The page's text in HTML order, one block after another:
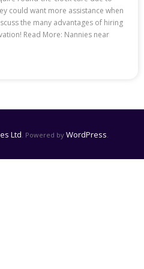
could want more assistance when
the many advantages of hiring
Read More: Nannies near
Ltd . Powered by WordPress